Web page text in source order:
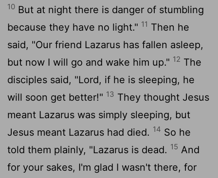
10 But at night there is danger of stumbling
because they have no light." 11 Then he
said, "Our friend Lazarus has fallen asleep,
but now I will go and wake him up." 12 The
disciples said, "Lord, if he is sleeping, he
will soon get better!" 13 They thought Jesus
meant Lazarus was simply sleeping, but
Jesus meant Lazarus had died. 14 So he
told them plainly, "Lazarus is dead. 15 And
for your sakes, I'm glad I wasn't there, for